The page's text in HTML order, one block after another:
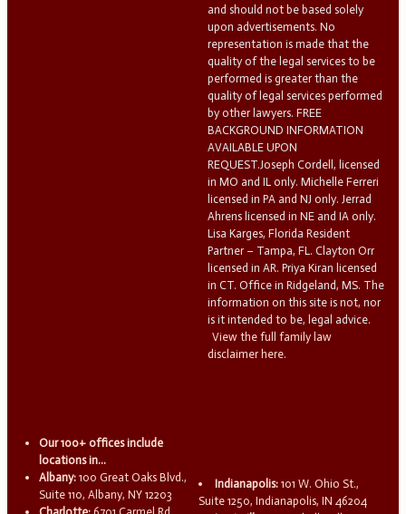
and should not be based solely
upon advertisements. No
representation is made that the
quality of the legal services to be
performed is greater than the
quality of legal services performed
by other lawyers. FREE
BACKGROUND INFORMATION
AVAILABLE UPON
REQUEST.Joseph Cordell, licensed
in MO and IL only. Michelle Ferreri
licensed in PA and NJ only. Jerrad
Ahrens licensed in NE and IA only.
Lisa Karges, Florida Resident
Partner – Tampa, FL. Clayton Orr
licensed in AR. Priya Kiran licensed
in CT. Office in Ridgeland, MS. The
information on this site is not, nor
is it intended to be, legal advice.
View the full family law
disclaimer here.
Our 100+ offices include
locations in...
Albany: 100 Great Oaks Blvd.,
Suite 110, Albany, NY 12203
Indianapolis: 101 W. Ohio St.,
Suite 1250, Indianapolis, IN 46204